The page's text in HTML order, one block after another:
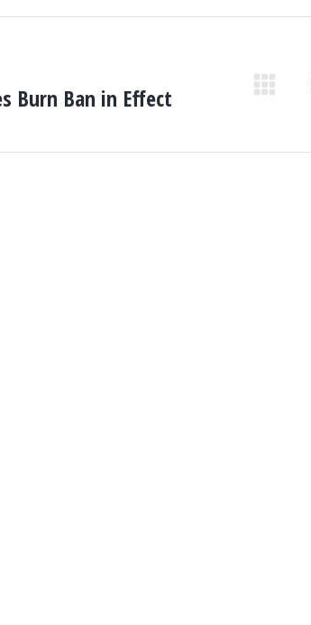
Burn Ban in Effect